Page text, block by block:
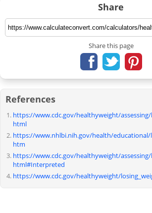
Share
Share this page
References
https://www.cdc.gov/healthyweight/
html
https://www.nhlbi.nih.gov/health/
htm
https://www.cdc.gov/healthyweight/
html#Interpreted
https://www.cdc.gov/healthyweight/